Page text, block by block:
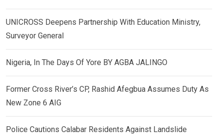
UNICROSS Deepens Partnership With Education Ministry,
Surveyor General
Nigeria, In The Days Of Yore BY AGBA JALINGO
Former Cross River’s CP, Rashid Afegbua Assumes Duty As
New Zone 6 AIG
Police Cautions Calabar Residents Against Landslide